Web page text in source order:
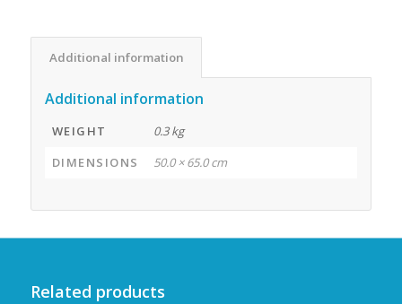
Additional information
Additional information
WEIGHT
0.3 kg
DIMENSIONS
50.0 × 65.0 cm
Related products